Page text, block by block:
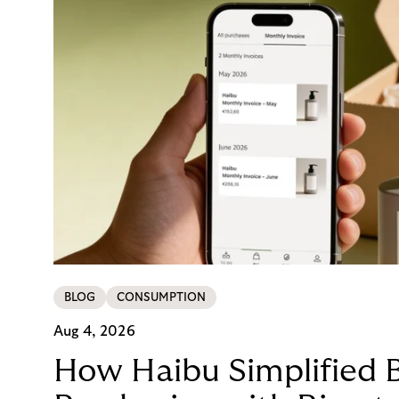
BLOG CONSUMPTION
Aug 4, 2026
How Haibu Simplified